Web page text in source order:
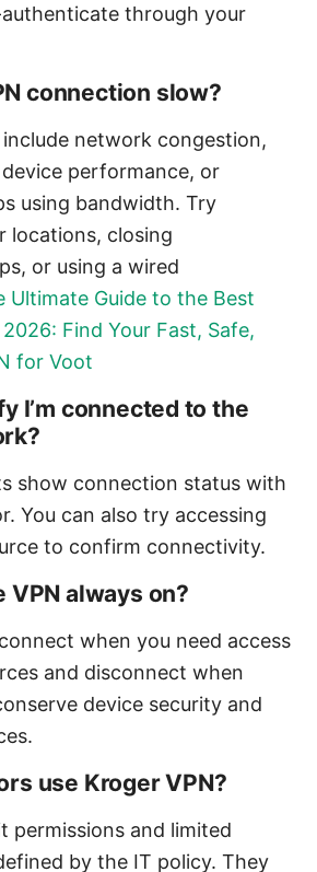
through your
connection slow?
include network congestion,
performance, or
using bandwidth. Try
locations, closing
or using a wired
Ultimate Guide to the Best
Find Your Fast, Safe,
for Voot
I’m connected to the
show connection status with
You can also try accessing
to confirm connectivity.
VPN always on?
when you need access
and disconnect when
device security and
use Kroger VPN?
permissions and limited
by the IT policy. They